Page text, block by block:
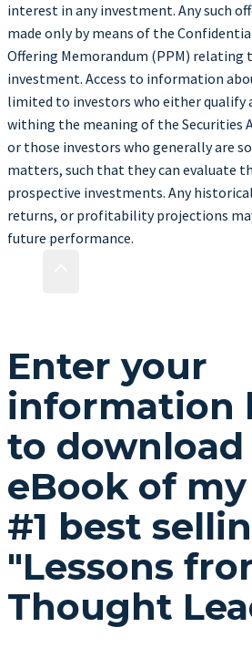
interest in any investment. Any such
made only by means of the
Offering Memorandum (PPM) relating
investment. Access to information
limited to investors who either qualify
withing the meaning of the Securities
or those investors who generally are
matters, such that they can evaluate
prospective investments. Any
returns, or profitability projections
future performance.
Enter your
information
to download
eBook of
#1 best
"Lessons
Thought